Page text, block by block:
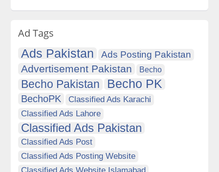
Ad Tags
Ads Pakistan Ads Posting Pakistan
Advertisement Pakistan Becho
Becho Pakistan Becho PK
BechoPK
Classified Ads Karachi
Classified Ads Lahore
Classified Ads Pakistan
Classified Ads Post
Classified Ads Posting Website